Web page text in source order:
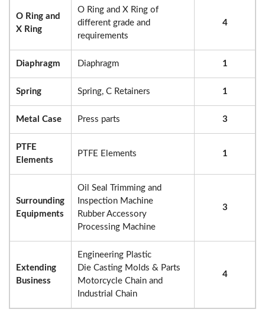
O Ring and
X Ring
O Ring and X Ring of
different grade and
requirements
4
Diaphragm Diaphragm 1
Spring Spring, C Retainers 1
Metal Case Press parts 3
PTFE
Elements
PTFE Elements 1
Surrounding
Equipments
Oil Seal Trimming and
Inspection Machine
Rubber Accessory
Processing Machine
3
Extending
Business
Engineering Plastic
Die Casting Molds & Parts
Motorcycle Chain and
Industrial Chain
4